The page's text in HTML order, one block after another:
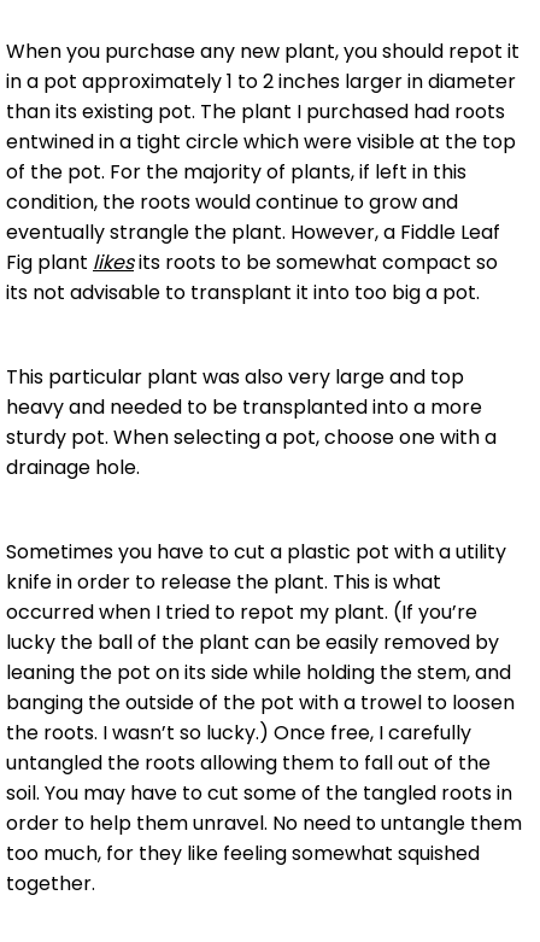
When you purchase any new plant, you should repot it
in a pot approximately 1 to 2 inches larger in diameter
than its existing pot. The plant I purchased had roots
entwined in a tight circle which were visible at the top
of the pot. For the majority of plants, if left in this
condition, the roots would continue to grow and
eventually strangle the plant. However, a Fiddle Leaf
Fig plant likesits roots to be somewhat compact so
its not advisable to transplant it into too big a pot.
This particular plant was also very large and top
heavy and needed to be transplanted into a more
sturdy pot. When selecting a pot, choose one with a
drainage hole.
Sometimes you have to cut a plastic pot with a utility
knife in order to release the plant. This is what
occurred when I tried to repot my plant. (If you’re
lucky the ball of the plant can be easily removed by
leaning the pot on its side while holding the stem, and
banging the outside of the pot with a trowel to loosen
the roots. I wasn’t so lucky.) Once free, I carefully
untangled the roots allowing them to fall out of the
soil. You may have to cut some of the tangled roots in
order to help them unravel. No need to untangle them
too much, for they like feeling somewhat squished
together.